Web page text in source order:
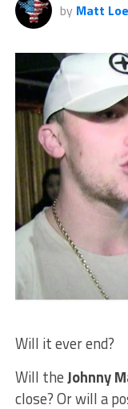
by Matt
Will it ever end?
Will theJohnny
close? Or will a